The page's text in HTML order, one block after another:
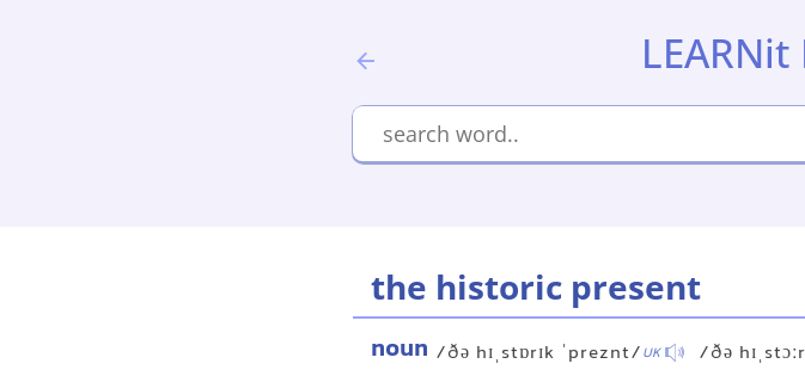
the historic present
noun /ðə hɪˌstɒrɪk ˈpreznt/UK /ðə